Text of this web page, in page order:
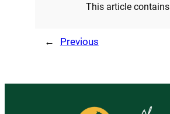
This article
← Previous